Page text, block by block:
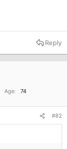
Reply
Age
74
#82